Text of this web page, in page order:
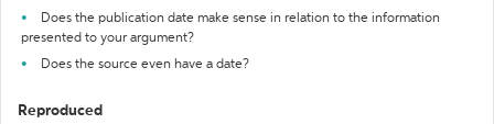
Does the publication date make sense in relation to the information
presented to your argument?
Does the source even have a date?
Reproduced